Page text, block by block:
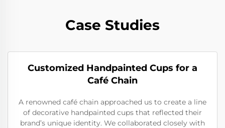
Case Studies
Customized Handpainted Cups for a
Café Chain
A renowned café chain approached us to create a line
of decorative handpainted cups that reflected their
brand’s unique identity. We collaborated closely with